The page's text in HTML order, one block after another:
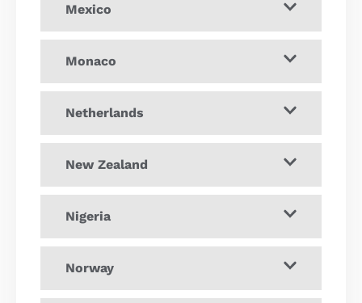
Mexico
Monaco
Netherlands
New Zealand
Nigeria
Norway